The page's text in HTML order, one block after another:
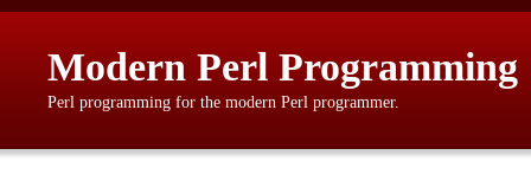
Modern Perl Programming
Perl programming for the modern Perl programmer.